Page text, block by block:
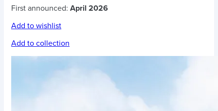
First announced: April 2026
Add to wishlist
Add to collection